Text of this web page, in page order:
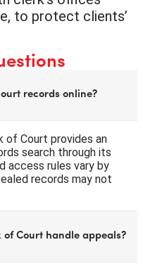
to protect clients’
records online?
of Court provides an
search through its
access rules vary by
records may not
of Court handle appeals?